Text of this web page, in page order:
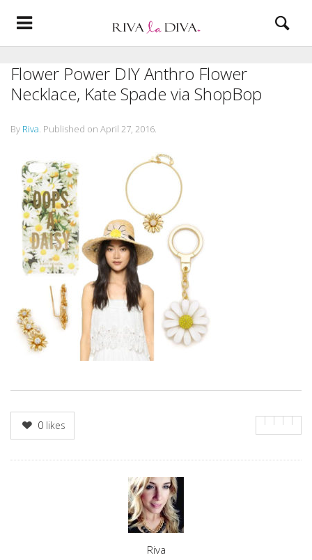
Flower Power DIY Anthro Flower
Necklace, Kate Spade via ShopBop
By Riva. Published on April 27, 2016.
0 likes
Riva